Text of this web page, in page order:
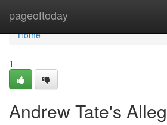
pageoftoday
Home
Home
1
Andrew Tate's